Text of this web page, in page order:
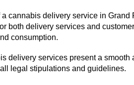
cannabis delivery service in
both delivery services and
consumption.
delivery services present a
legal stipulations and guidelines.